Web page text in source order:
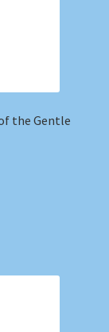
the Gentle